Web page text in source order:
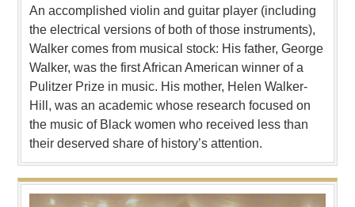
An accomplished violin and guitar player (including
the electrical versions of both of those instruments),
Walker comes from musical stock: His father, George
Walker, was the first African American winner of a
Pulitzer Prize in music. His mother, Helen Walker-
Hill, was an academic whose research focused on
the music of Black women who received less than
their deserved share of history’s attention.